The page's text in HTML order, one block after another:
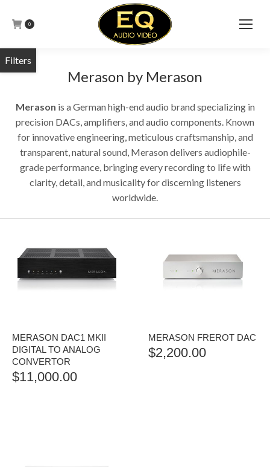
0
Merason by Merason
Merason is a German high-end audio brand specializing in
precision DACs, amplifiers, and audio components. Known
for innovative engineering, meticulous craftsmanship, and
transparent, natural sound, Merason delivers audiophile-
grade performance, bringing every recording to life with
clarity, detail, and musicality for discerning listeners
worldwide.
MERASON DAC1 MKII
DIGITAL TO ANALOG
CONVERTOR
$11,000.00
MERASON FREROT DAC
$2,200.00